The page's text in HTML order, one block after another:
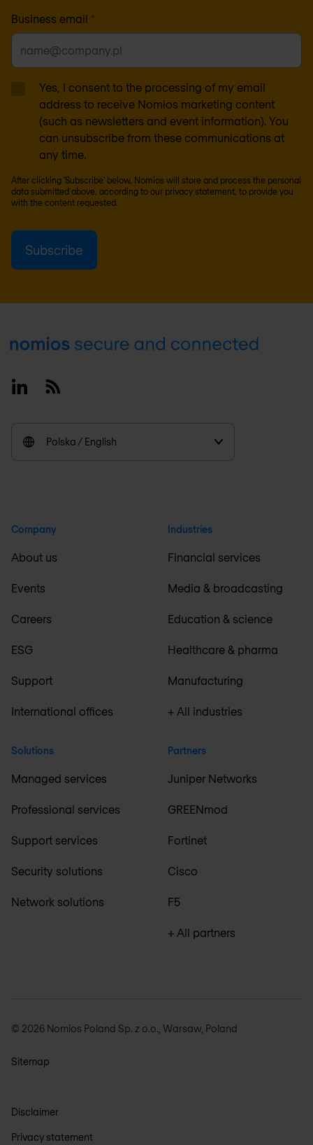
Business email *
Yes, I consent to the processing of my email
address to receive Nomios marketing content
(such as newsletters and event information). You
can unsubscribe from these communications at
any time.
After clicking 'Subscribe' below, Nomios will store and process the personal
data submitted above, according to our privacy statement , to provide you
with the content requested.
Footer
LinkedinRSS
Polska / English
Company
About us
Events
Careers
ESG
Support
International offices
Solutions
Managed services
Professional services
Support services
Security solutions
Network solutions
Industries
Financial services
Media & broadcasting
Education & science
Healthcare & pharma
Manufacturing
+ All industries
Partners
Juniper Networks
GREENmod
Fortinet
Cisco
F5
+ All partners
© 2026 Nomios Poland Sp. z o.o., Warsaw, Poland
Sitemap
Disclaimer
Privacy statement